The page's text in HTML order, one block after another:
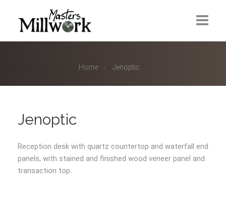
Industries
Categories
Our Team
Industries
Home Jenoptic
Jenoptic
Reception desk with quartz countertop and waterfall end
panels, with stained and finished wood veneer panel and
transaction top.